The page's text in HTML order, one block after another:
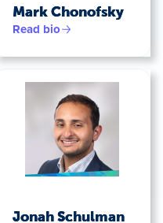
Mark Chonofsky
Read bio
Jonah Schulman